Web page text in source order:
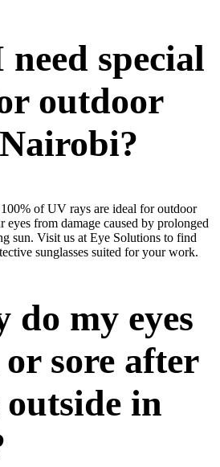
special
outdoor
of UV rays are ideal for outdoor
from damage caused by prolonged
sun. Visit us at Eye Solutions to find
sunglasses suited for your work.
do my eyes
sore after
in